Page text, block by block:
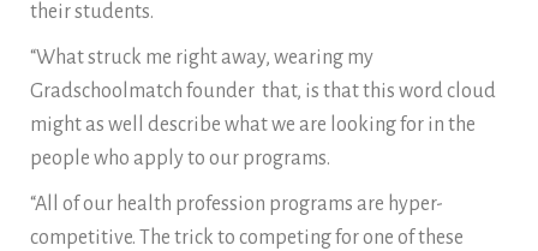
their students.
“What struck me right away, wearing my
Gradschoolmatch founder that, is that this word cloud
might as well describe what we are looking for in the
people who apply to our programs.
“All of our health profession programs are hyper-
competitive. The trick to competing for one of these